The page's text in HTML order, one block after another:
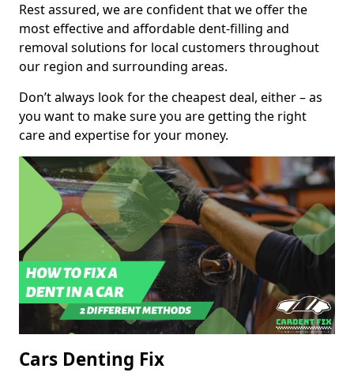
Rest assured, we are confident that we offer the
most effective and affordable dent-filling and
removal solutions for local customers throughout
our region and surrounding areas.
Don’t always look for the cheapest deal, either – as
you want to make sure you are getting the right
care and expertise for your money.
Cars Denting Fix